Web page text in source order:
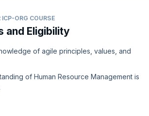
ICP-ORG COURSE
and Eligibility
of agile principles, values, and
of Human Resource Management is